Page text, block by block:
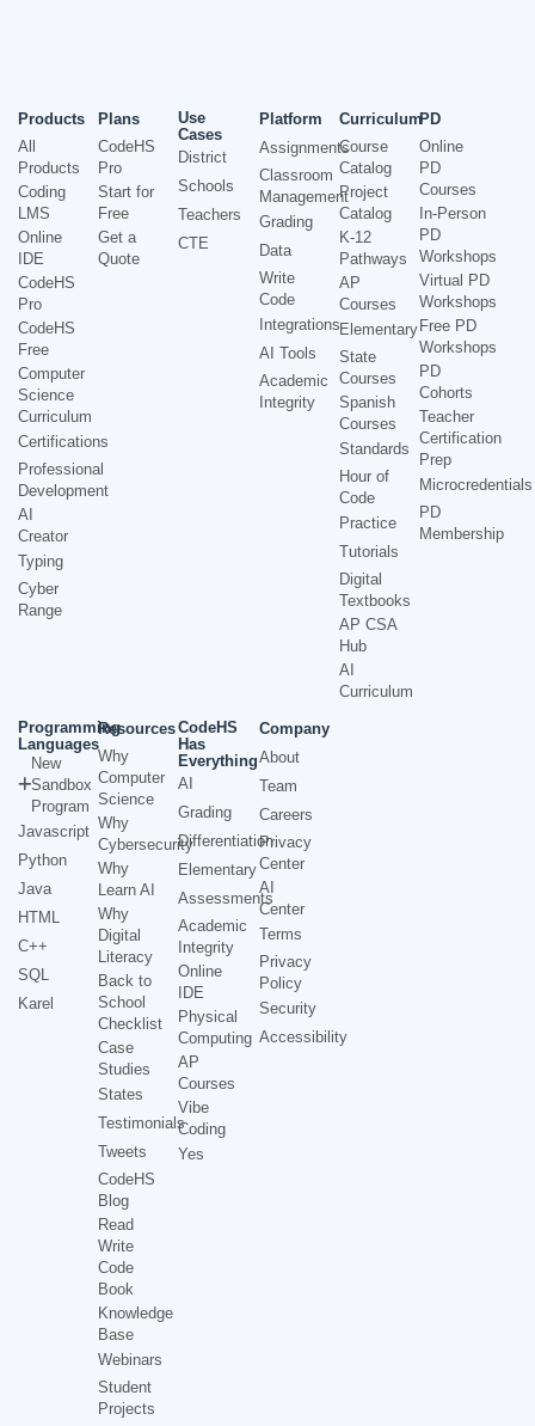
Products
All
Products
Coding
LMS
Online
IDE
CodeHS
Pro
CodeHS
Free
Computer
Science
Curriculum
Certifications
Professional
Development
AI
Creator
Typing
Cyber
Range
Plans
CodeHS
Pro
Start for
Free
Get a
Quote
Use
Cases
District
Schools
Teachers
CTE
Platform
Assignments
Classroom
Management
Grading
Data
Write
Code
Integrations
AI Tools
Academic
Integrity
Curriculum
Course
Catalog
Project
Catalog
K-12
Pathways
AP
Courses
Elementary
State
Courses
Spanish
Courses
Standards
Hour of
Code
Practice
Tutorials
Digital
Textbooks
AP CSA
Hub
AI
Curriculum
PD
Online
PD
Courses
In-Person
PD
Workshops
Virtual PD
Workshops
Free PD
Workshops
PD
Cohorts
Teacher
Certification
Prep
Microcredentials
PD
Membership
Programming
Languages
New
Sandbox
Program
Javascript
Python
Java
HTML
C++
SQL
Karel
Resources
Why
Computer
Science
Why
Cybersecurity
Why
Learn AI
Why
Digital
Literacy
Back to
School
Checklist
Case
Studies
States
Testimonials
Tweets
CodeHS
Blog
Read
Write
Code
Book
Knowledge
Base
Webinars
Student
Projects
CodeHS
Has
Everything
AI
Grading
Differentiation
Elementary
Assessments
Academic
Integrity
Online
IDE
Physical
Computing
AP
Courses
Vibe
Coding
Yes
Company
About
Team
Careers
Privacy
Center
AI
Center
Terms
Privacy
Policy
Security
Accessibility